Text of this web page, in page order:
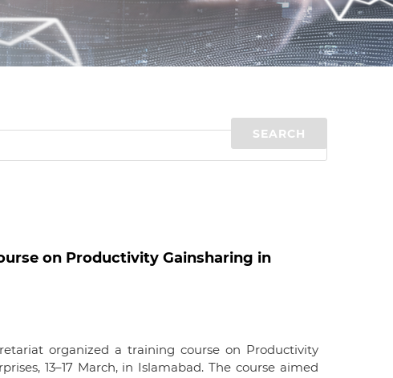
on Productivity Gainsharing in
organized a training course on Productivity
13–17 March, in Islamabad. The course aimed
d
I
n